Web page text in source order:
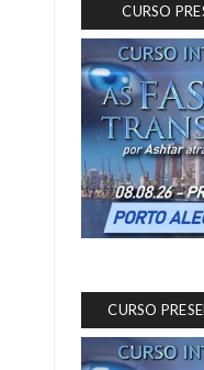
CURSO
CURSO